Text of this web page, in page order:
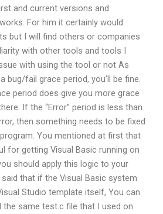
and current versions and
For him it certainly would
but I will find others or companies
with other tools and tools I
with using the tool or not As
bug/fail grace period, you’ll be fine.
period does give you more grace
If the “Error” period is less than
then something needs to be fixed
You mentioned at first that
for getting Visual Basic running on
should apply this logic to your
that if the Visual Basic system
Studio template itself, You can
same test.c file that I used on